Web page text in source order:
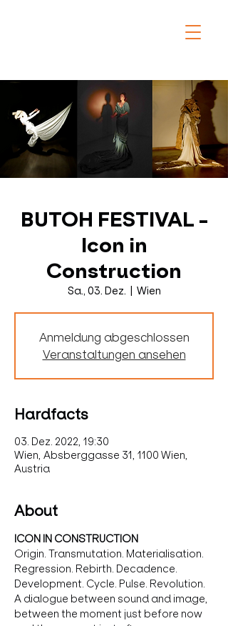
BUTOH FESTIVAL -
Icon in
Construction
Sa., 03. Dez. Wien
Anmeldung abgeschlossen
Veranstaltungen ansehen
Hardfacts
03. Dez. 2022, 19:30
Wien, Absberggasse 31, 1100 Wien,
Austria
About
ICON IN CONSTRUCTION
Origin. Transmutation. Materialisation.
Regression. Rebirth. Decadence.
Development. Cycle. Pulse. Revolution.
A dialogue between sound and image,
between the moment just before now